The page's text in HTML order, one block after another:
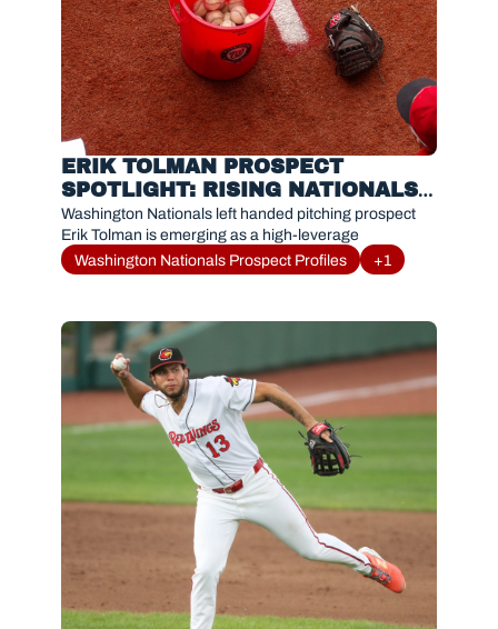
ERIK TOLMAN PROSPECT
SPOTLIGHT: RISING NATIONALS
RELIEVER DOMINATING WITH
RED WINGS
Washington Nationals left handed pitching prospect
Erik Tolman is emerging as a high-leverage
Washington Nationals Prospect Profiles
+1